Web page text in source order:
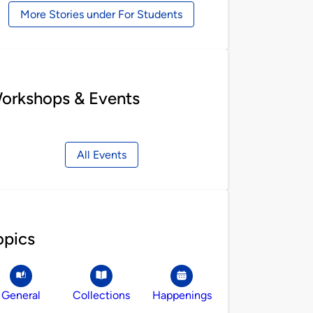
More Stories under For Students
& Events
All Events
General Collections Happenings